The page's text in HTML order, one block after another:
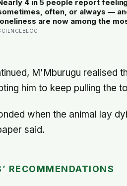
4 in 5 people report
often, or always —
are now among the
M'Mburugu realised
him to keep pulling the
when the animal lay
said.
RECOMMENDATIONS